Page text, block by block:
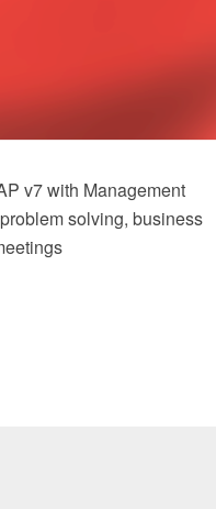
v7 with Management
solving, business